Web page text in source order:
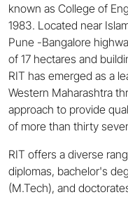
known as College of
1983. Located near
Pune -Bangalore
of 17 hectares and
RIT has emerged as a
Western Maharashtra
approach to provide
of more than thirty
RIT offers a diverse
diplomas, bachelor's
(M.Tech), and